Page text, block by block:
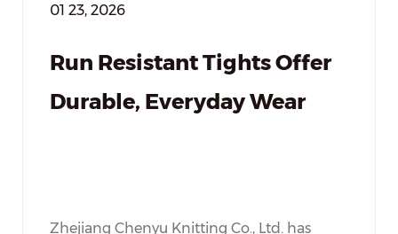
01 23, 2026
Run Resistant Tights Offer
Durable, Everyday Wear
Zhejiang Chenyu Knitting Co., Ltd. has